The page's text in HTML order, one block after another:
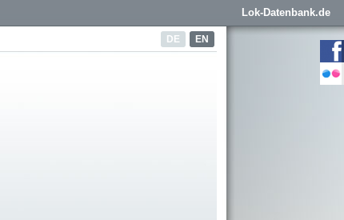
Lok-Datenbank.de
DE EN